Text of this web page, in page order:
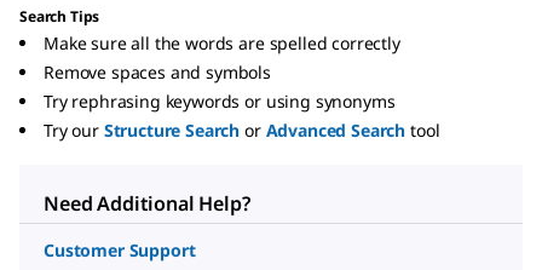
Search Tips
Make sure all the words are spelled correctly
Remove spaces and symbols
Try rephrasing keywords or using synonyms
Try our Structure Search or Advanced Search tool
Need Additional Help?
Customer Support